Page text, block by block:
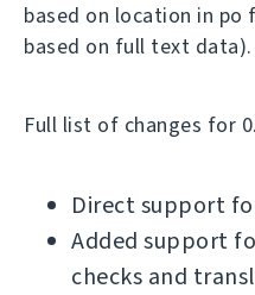
based on location in
based on full text data).
Full list of changes for
Direct support
Added support
checks and